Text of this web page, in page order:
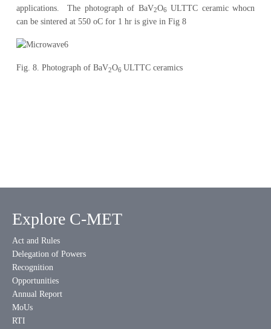
applications. The photograph of BaV2O6
ULTTC ceramic whocn
can be sintered at 550 oC for 1 hr is give in Fig 8
Fig. 8. Photograph of BaV2O6 ULTTC ceramics
Explore C-MET
Act and Rules
Delegation of Powers
Recognition
Opportunities
Annual Report
MoUs
RTI